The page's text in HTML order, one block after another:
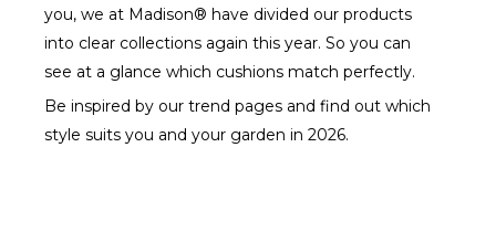
you, we at Madison® have divided our products
into clear collections again this year. So you can
see at a glance which cushions match perfectly.
Be inspired by our trend pages and find out which
style suits you and your garden in 2026.